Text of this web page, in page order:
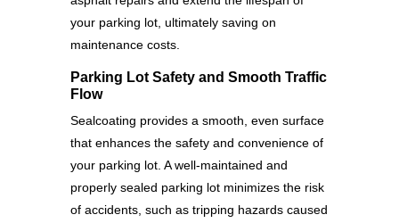
your parking lot, ultimately saving on
maintenance costs.
Parking Lot Safety and Smooth Traffic
Flow
Sealcoating provides a smooth, even surface
that enhances the safety and convenience of
your parking lot. A well-maintained and
properly sealed parking lot minimizes the risk
of accidents, such as tripping hazards caused